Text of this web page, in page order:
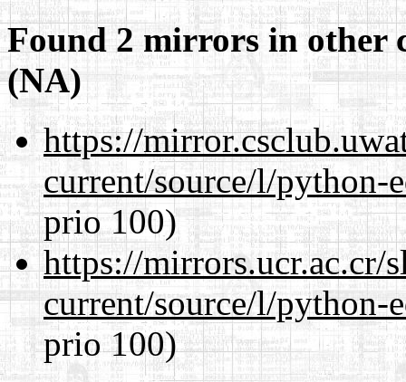
Found 2 mirrors in other
(NA)
https://
current/source/l/python-
prio 100)
https://mirrors.ucr.ac.cr/
current/source/l/python-
prio 100)